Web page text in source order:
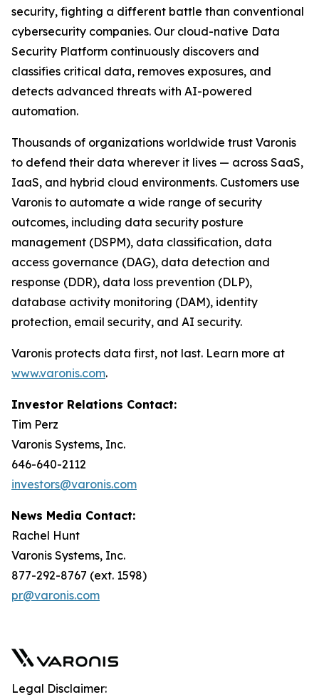
security, fighting a different battle than conventional
cybersecurity companies. Our cloud-native Data
Security Platform continuously discovers and
classifies critical data, removes exposures, and
detects advanced threats with AI-powered
automation.
Thousands of organizations worldwide trust Varonis
to defend their data wherever it lives — across SaaS,
IaaS, and hybrid cloud environments. Customers use
Varonis to automate a wide range of security
outcomes, including data security posture
management (DSPM), data classification, data
access governance (DAG), data detection and
response (DDR), data loss prevention (DLP),
database activity monitoring (DAM), identity
protection, email security, and AI security.
Varonis protects data first, not last. Learn more at
www.varonis.com.
Investor Relations Contact:
Tim Perz
Varonis Systems, Inc.
646-640-2112
investors@varonis.com
News Media Contact:
Rachel Hunt
Varonis Systems, Inc.
877-292-8767 (ext. 1598)
pr@varonis.com
Legal Disclaimer: